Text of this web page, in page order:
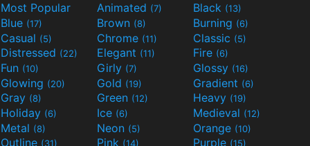
Most Popular Animated (7) Black (13)
Blue (17) Brown (8) Burning (6)
Casual (5) Chrome (11) Classic (5)
Distressed (22) Elegant (11) Fire (6)
Fun (10) Girly (7) Glossy (16)
Glowing (20) Gold (19) Gradient (6)
Gray (8) Green (12) Heavy (19)
Holiday (6) Ice (6) Medieval (12)
Metal (8) Neon (5) Orange (10)
Outline (31) Pink (14) Purple (15)